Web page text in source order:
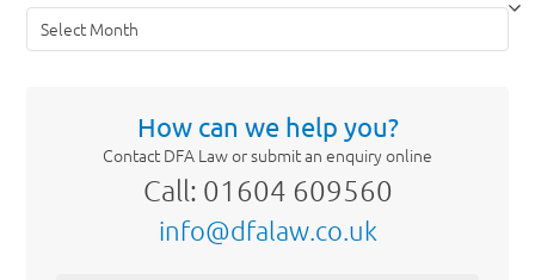
Archives
How can we help you?
Contact DFA Law or submit an enquiry online
Call: 01604 609560
info@dfalaw.co.uk